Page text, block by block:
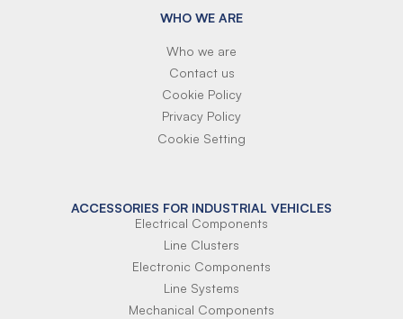
WHO WE ARE
Who we are
Contact us
Cookie Policy
Privacy Policy
Cookie Setting
ACCESSORIES FOR INDUSTRIAL VEHICLES
Electrical Components
Line Clusters
Electronic Components
Line Systems
Mechanical Components